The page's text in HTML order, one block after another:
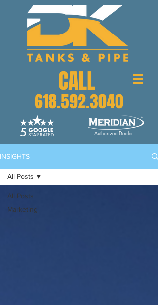
CALL
618.592.3040
Authorized Dealer
INSIGHTS
All Posts
Marketing
All Posts